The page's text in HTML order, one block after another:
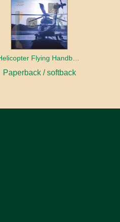
Helicopter Flying Handbook (2026)
Paperback / softback